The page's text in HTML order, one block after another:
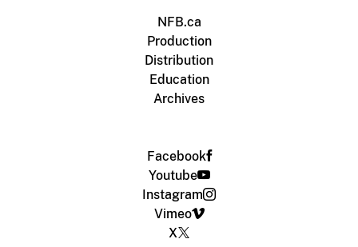
NFB.ca
Production
Distribution
Education
Archives
Facebook
Youtube
Instagram
Vimeo
X